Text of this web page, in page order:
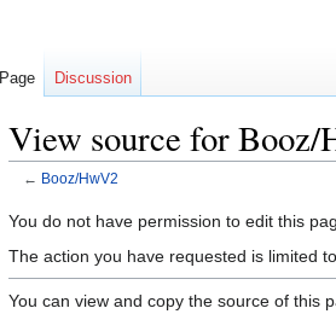
View source for
← Booz/HwV2
Jump
to
Jump
to
You do not have permission to edit this
The action you have requested is limited
You can view and copy the source of this
Page Discussion